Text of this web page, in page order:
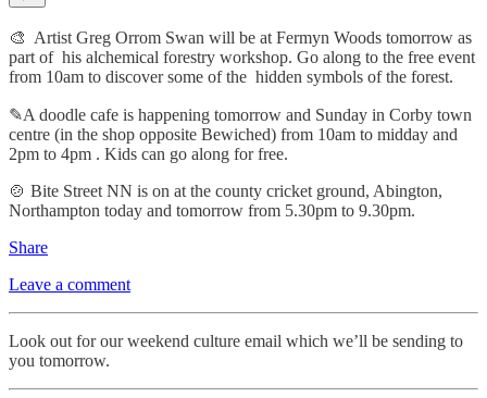
🎨 Artist Greg Orrom Swan will be at Fermyn Woods tomorrow as
part of his alchemical forestry workshop. Go along to the free event
from 10am to discover some of the hidden symbols of the forest.
✎A doodle cafe is happening tomorrow and Sunday in Corby town
centre (in the shop opposite Bewiched) from 10am to midday and
2pm to 4pm . Kids can go along for free.
🍲 Bite Street NN is on at the county cricket ground, Abington,
Northampton today and tomorrow from 5.30pm to 9.30pm.
Share
Leave a comment
Look out for our weekend culture email which we’ll be sending to
you tomorrow.